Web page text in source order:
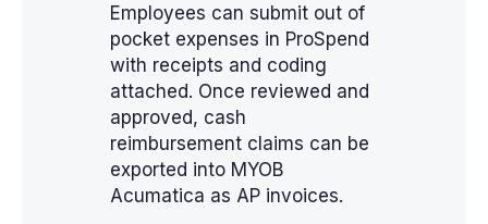
Employees can submit out of
pocket expenses in ProSpend
with receipts and coding
attached. Once reviewed and
approved, cash
reimbursement claims can be
exported into MYOB
Acumatica as AP invoices.